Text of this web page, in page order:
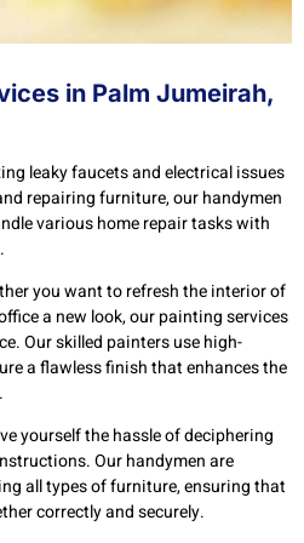
in Palm Jumeirah,
leaky faucets and electrical issues
repairing furniture, our handymen
various home repair tasks with
you want to refresh the interior of
a new look, our painting services
Our skilled painters use high-
a flawless finish that enhances the
yourself the hassle of deciphering
Our handymen are
all types of furniture, ensuring that
correctly and securely.